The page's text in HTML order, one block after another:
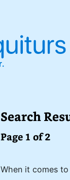
Search
Page 1 of 2
When it comes